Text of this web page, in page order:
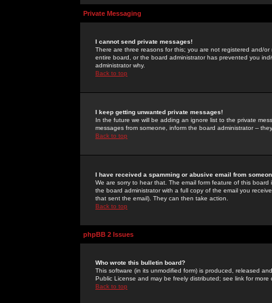
Private Messaging
I cannot send private messages!
There are three reasons for this; you are not registered and/
entire board, or the board administrator has prevented you
administrator why.
Back to top
I keep getting unwanted private messages!
In the future we will be adding an ignore list to the private
messages from someone, inform the board administrator --
Back to top
I have received a spamming or abusive email from
We are sorry to hear that. The email form feature of this
the board administrator with a full copy of the email you
that sent the email). They can then take action.
Back to top
phpBB 2 Issues
Who wrote this bulletin board?
This software (in its unmodified form) is produced, released
Public License and may be freely distributed; see link for more
Back to top